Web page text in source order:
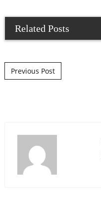
Related Posts
Post navigation
Previous Post